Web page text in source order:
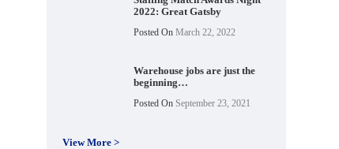
2022: Great Gatsby
Posted On March 22, 2022
Warehouse jobs are just the
beginning…
Posted On September 23, 2021
View More >